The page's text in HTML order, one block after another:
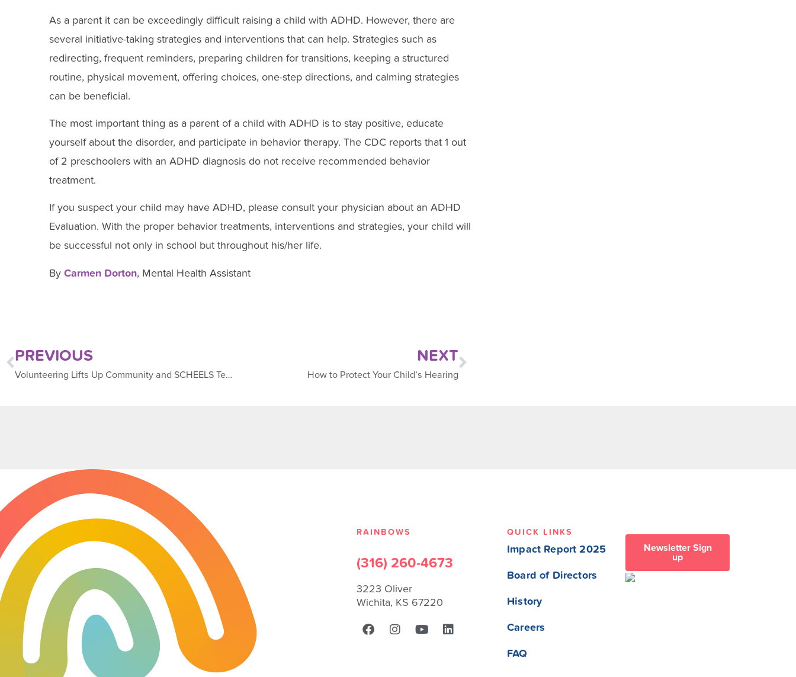
As a parent it can be exceedingly difficult raising a child with ADHD. However, there are
several initiative-taking strategies and interventions that can help. Strategies such as
redirecting, frequent reminders, preparing children for transitions, keeping a structured
routine, physical movement, offering choices, one-step directions, and calming strategies
can be beneficial.
The most important thing as a parent of a child with ADHD is to stay positive, educate
yourself about the disorder, and participate in behavior therapy. The CDC reports that 1 out
of 2 preschoolers with an ADHD diagnosis do not receive recommended behavior
treatment.
If you suspect your child may have ADHD, please consult your physician about an ADHD
Evaluation. With the proper behavior treatments, interventions and strategies, your child will
be successful not only in school but throughout his/her life.
By Carmen Dorton, Mental Health Assistant
PREVIOUS
Volunteering Lifts Up Community and SCHEELS Team
NEXT
How to Protect Your Child’s Hearing
RAINBOWS
(316) 260-4673
3223 Oliver
Wichita, KS 67220
QUICK LINKS
Impact Report 2025
Board of Directors
History
Careers
FAQ
Newsletter Sign
up